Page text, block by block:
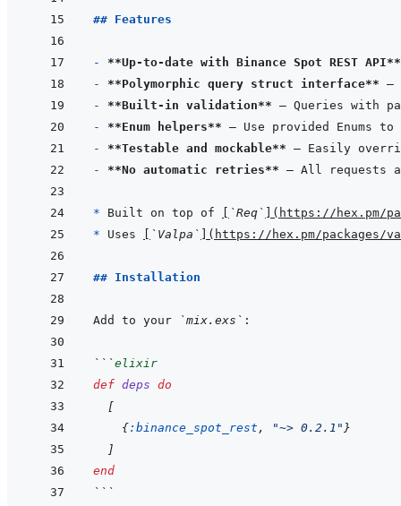
## Features
- **Up-to-date with Binance Spot REST API**
- **Polymorphic query struct interface** —
- **Built-in validation**
- **Enum helpers**
- **Testable and mockable**
- **No automatic retries**
* Built on top of `Req` ( https://hex.pm/
* Uses `Valpa` ( https://hex.pm/packages/
## Installation
Add to your `mix.exs`
```elixir
def deps do
[
{:binance_spot_rest , "~> 0.2.1" }
]
end
```